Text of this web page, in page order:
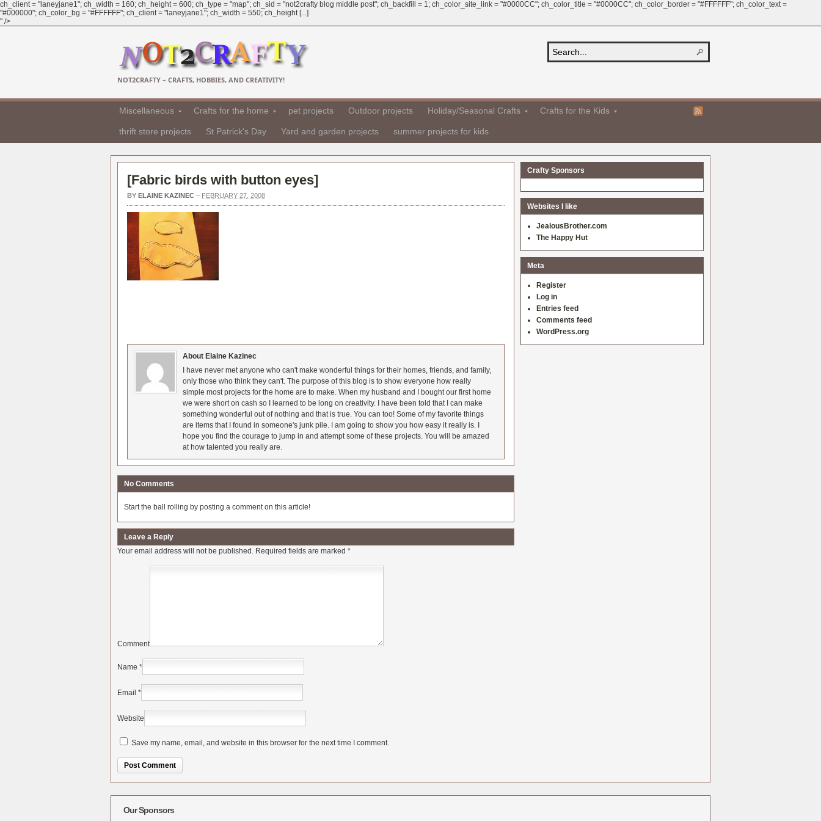
ch_client = "laneyjane1"; ch_width = 160; ch_height = 600; ch_type = "map"; ch_sid = "not2crafty blog middle post"; ch_backfill = 1; ch_color_site_link = "#0000CC"; ch_color_title = "#0000CC"; ch_color_border = "#FFFFFF"; ch_color_text =
"#000000"; ch_color_bg = "#FFFFFF"; ch_client = "laneyjane1"; ch_width = 550; ch_height [...]
" />
NOT2CRAFTY – CRAFTS, HOBBIES, AND CREATIVITY!
Miscellaneous Crafts for the home pet projects Outdoor projects Holiday/Seasonal Crafts Crafts for the Kids
thrift store projects St Patrick's Day Yard and garden projects summer projects for kids
[Fabric birds with button eyes]
BY ELAINE KAZINEC – FEBRUARY 27, 2008
About Elaine Kazinec
I have never met anyone who can't make wonderful things for their homes, friends, and family,
only those who think they can't. The purpose of this blog is to show everyone how really
simple most projects for the home are to make. When my husband and I bought our first home
we were short on cash so I learned to be long on creativity. I have been told that I can make
something wonderful out of nothing and that is true. You can too! Some of my favorite things
are items that I found in someone's junk pile. I am going to show you how easy it really is. I
hope you find the courage to jump in and attempt some of these projects. You will be amazed
at how talented you really are.
No Comments
Start the ball rolling by posting a comment on this article!
Leave a Reply
Your email address will not be published. Required fields are marked *
Comment
Name *
Email *
Website
Save my name, email, and website in this browser for the next time I comment.
Crafty Sponsors
Websites I like
JealousBrother.com
The Happy Hut
Meta
Register
Log in
Entries feed
Comments feed
WordPress.org
Our Sponsors